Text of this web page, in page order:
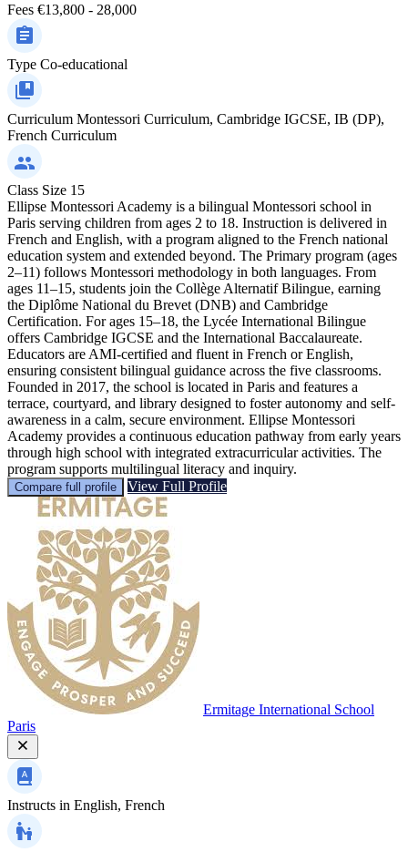
Fees €13,800 - 28,000
Type Co-educational
Curriculum Montessori Curriculum, Cambridge IGCSE, IB (DP),
French Curriculum
Class Size 15
Ellipse Montessori Academy is a bilingual Montessori school in
Paris serving children from ages 2 to 18. Instruction is delivered in
French and English, with a program aligned to the French national
education system and extended beyond. The Primary program (ages
2–11) follows Montessori methodology in both languages. From
ages 11–15, students join the Collège Alternatif Bilingue, earning
the Diplôme National du Brevet (DNB) and Cambridge
Certification. For ages 15–18, the Lycée International Bilingue
offers Cambridge IGCSE and the International Baccalaureate.
Educators are AMI-certified and fluent in French or English,
ensuring consistent bilingual guidance across the five classrooms.
Founded in 2017, the school is located in Paris and features a
terrace, courtyard, and library designed to foster autonomy and self-
awareness in a calm, secure environment. Ellipse Montessori
Academy provides a continuous education pathway from early years
through high school with integrated extracurricular activities. The
program supports multilingual literacy and inquiry.
Compare full profile View Full Profile
Ermitage International School
Paris
Instructs in English, French